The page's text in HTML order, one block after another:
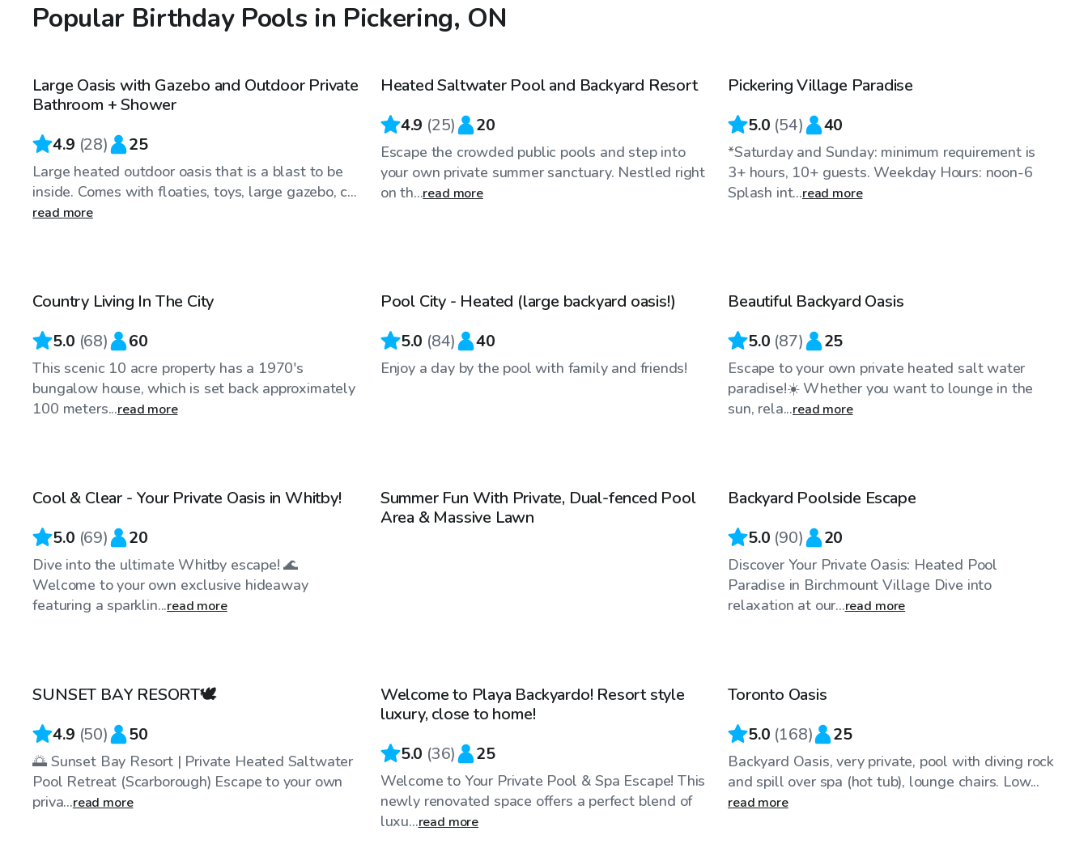
Popular Birthday Pools in Pickering, ON
CA$75/hr
Large Oasis with Gazebo and Outdoor Private
Bathroom + Shower
4.9 (28) 25
Large heated outdoor oasis that is a blast to be
inside. Comes with floaties, toys, large gazebo, c...
read more
CA$49 /hr
Heated Saltwater Pool and Backyard Resort
4.9 (25) 20
Escape the crowded public pools and step into
your own private summer sanctuary. Nestled right
on th...read more
Pickering Village Paradise
5.0 (54) 40
*Saturday and Sunday: minimum requirement is
3+ hours, 10+ guests. Weekday Hours: noon-6
Splash int...read more
Top Swimply
Country Living In The City
5.0 (68) 60
This scenic 10 acre property has a 1970's
bungalow house, which is set back approximately
100 meters...read more
Top Swimply
Pool City - Heated (large backyard oasis!)
5.0 (84) 40
Enjoy a day by the pool with family and friends!
Top Swimply
Beautiful Backyard Oasis
5.0 (87) 25
Escape to your own private heated salt water
paradise!☀️ Whether you want to lounge in the
sun, rela...read more
Top Swimply
Cool & Clear - Your Private Oasis in Whitby!
5.0 (69) 20
Dive into the ultimate Whitby escape! 🌊
Welcome to your own exclusive hideaway
featuring a sparklin...read more
Summer Fun With Private, Dual-fenced Pool
Area & Massive Lawn
Top Swimply
Backyard Poolside Escape
5.0 (90) 20
Discover Your Private Oasis: Heated Pool
Paradise in Birchmount Village Dive into
relaxation at our...read more
SUNSET BAY RESORT🕊️
4.9 (50) 50
🌅 Sunset Bay Resort | Private Heated Saltwater
Pool Retreat (Scarborough) Escape to your own
priva...read more
Top Swimply
Welcome to Playa Backyardo! Resort style
luxury, close to home!
5.0 (36) 25
Welcome to Your Private Pool & Spa Escape! This
newly renovated space offers a perfect blend of
luxu...read more
Top Swimply
Toronto Oasis
5.0 (168) 25
Backyard Oasis, very private, pool with diving rock
and spill over spa (hot tub), lounge chairs. Low...
read more